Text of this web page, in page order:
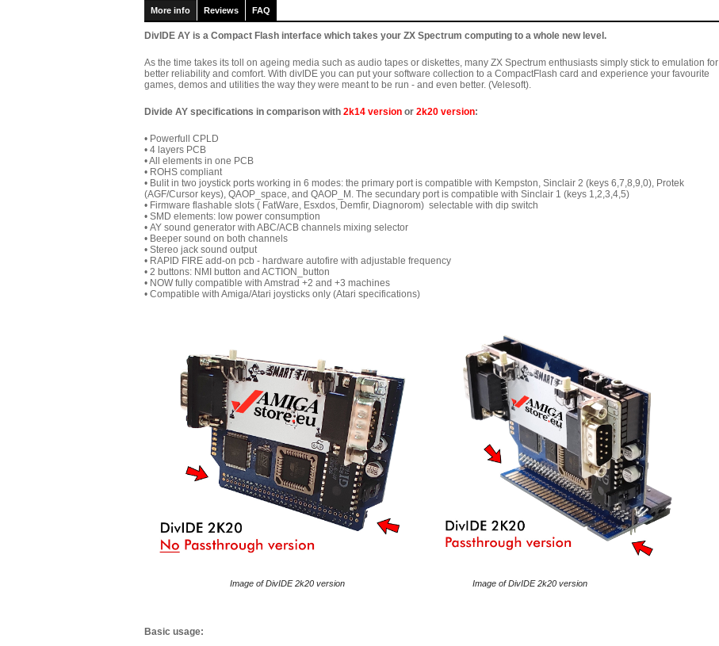
More info Reviews FAQ
DivIDE AY is a Compact Flash interface which takes your ZX Spectrum computing to a whole new level.
As the time takes its toll on ageing media such as audio tapes or diskettes, many ZX Spectrum enthusiasts simply stick to emulation for
better reliability and comfort. With divIDE you can put your software collection to a CompactFlash card and experience your favourite
games, demos and utilities the way they were meant to be run - and even better. (Velesoft).
Divide AY specifications in comparison with 2k14 version or 2k20 version:
• Powerfull CPLD
• 4 layers PCB
• All elements in one PCB
• ROHS compliant
• Bulit in two joystick ports working in 6 modes: the primary port is compatible with Kempston, Sinclair 2 (keys 6,7,8,9,0), Protek
(AGF/Cursor keys), QAOP_space, and QAOP_M. The secundary port is compatible with Sinclair 1 (keys 1,2,3,4,5)
• Firmware flashable slots ( FatWare, Esxdos, Demfir, Diagnorom) selectable with dip switch
• SMD elements: low power consumption
• AY sound generator with ABC/ACB channels mixing selector
• Beeper sound on both channels
• Stereo jack sound output
• RAPID FIRE add-on pcb - hardware autofire with adjustable frequency
• 2 buttons: NMI button and ACTION_button
• NOW fully compatible with Amstrad +2 and +3 machines
• Compatible with Amiga/Atari joysticks only (Atari specifications)
Image of DivIDE 2k20 version Image of DivIDE 2k20 version
Basic usage: